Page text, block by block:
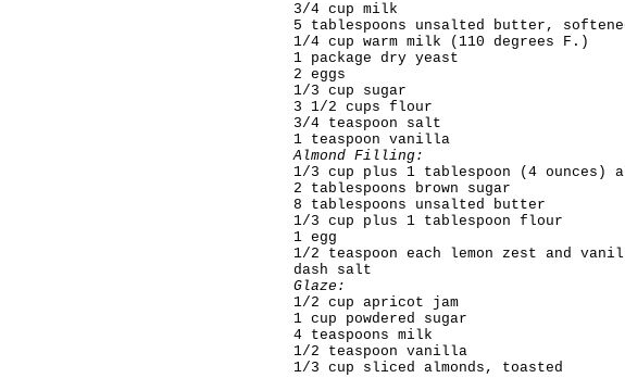
3/4 cup milk
5 tablespoons unsalted butter,
1/4 cup warm milk (110 degrees F.)
1 package dry yeast
2 eggs
1/3 cup sugar
3 1/2 cups flour
3/4 teaspoon salt
1 teaspoon vanilla
Almond Filling:
1/3 cup plus 1 tablespoon (4 ounces)
2 tablespoons brown sugar
8 tablespoons unsalted butter
1/3 cup plus 1 tablespoon flour
1 egg
1/2 teaspoon each lemon zest and
dash salt
Glaze:
1/2 cup apricot jam
1 cup powdered sugar
4 teaspoons milk
1/2 teaspoon vanilla
1/3 cup sliced almonds, toasted